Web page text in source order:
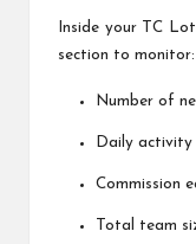
Inside your TC
section to monitor:
Number of
Daily
Commission
Total team